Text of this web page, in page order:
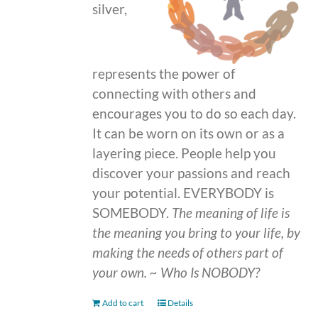
silver,
represents the power of
connecting with others and
encourages you to do so each day.
It can be worn on its own or as a
layering piece. People help you
discover your passions and reach
your potential. EVERYBODY is
SOMEBODY. The meaning of life is
the meaning you bring to your life, by
making the needs of others part of
your own.~ Who Is NOBODY?
Add to cart Details